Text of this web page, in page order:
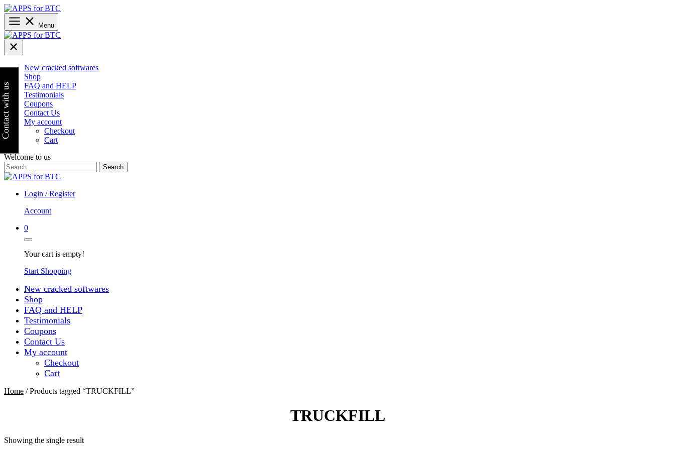
Skip
to
content
Menu
New cracked softwares
Shop
FAQ and HELP
Testimonials
Coupons
Contact Us
My account
Checkout
Cart
Welcome to us
Search
for:
Login / Register
Account
0
Your cart is empty!
Start Shopping
New cracked softwares
Shop
FAQ and HELP
Testimonials
Coupons
Contact Us
My account
Checkout
Cart
Home / Products tagged “TRUCKFILL”
TRUCKFILL
Showing the single result
Contact with us